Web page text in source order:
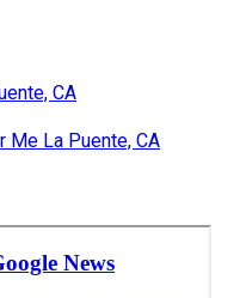
CA
Me La Puente, CA